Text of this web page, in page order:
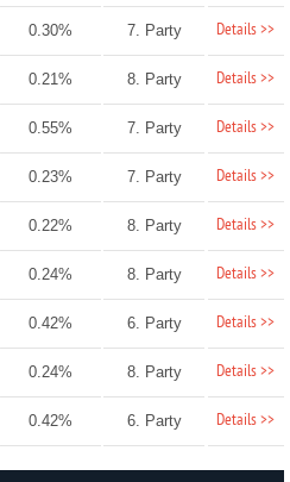
0.30% 7. Party Details >>
0.21% 8. Party Details >>
0.55% 7. Party Details >>
0.23% 7. Party Details >>
0.22% 8. Party Details >>
0.24% 8. Party Details >>
0.42% 6. Party Details >>
0.24% 8. Party Details >>
0.42% 6. Party Details >>